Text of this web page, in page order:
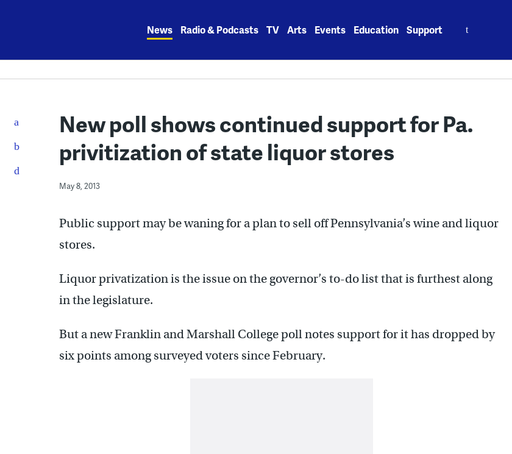
News Radio & Podcasts TV Arts Events Education Support
New poll shows continued support for Pa.
privitization of state liquor stores
May 8, 2013
Public support may be waning for a plan to sell off Pennsylvania’s wine and liquor
stores.
Liquor privatization is the issue on the governor’s to-do list that is furthest along
in the legislature.
But a new Franklin and Marshall College poll notes support for it has dropped by
six points among surveyed voters since February.